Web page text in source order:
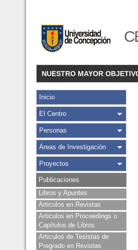
NUESTRO MAYOR
Inicio
El Centro
Personas
Áreas de Investigación
Proyectos
Publicaciones
Libros y Apuntes
Articulos en Revistas
Articulos en Proceedings o
Capítulos de Libros
Articulos de Tesistas de
Pregrado en Revistas